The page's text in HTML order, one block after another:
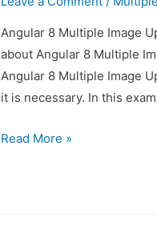
Angular 8 Multiple Image
about Angular 8 Multiple
Angular 8 Multiple Image
it is necessary. In this
Angular
Read More »